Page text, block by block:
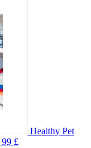
Healthy Pet
99 £